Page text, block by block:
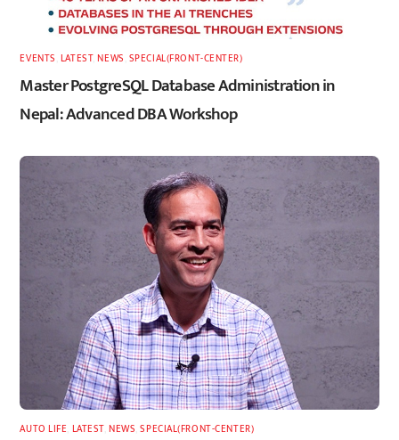
EVENTS LATEST,NEWS SPECIAL(FRONT-CENTER)
Master PostgreSQL Database Administration in
Nepal: Advanced DBA Workshop
AUTO LIFE LATEST,NEWS ,SPECIAL(FRONT-CENTER)